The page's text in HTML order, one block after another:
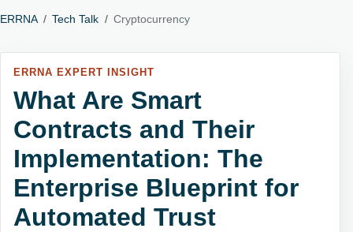
ERRNA / Tech Talk / Cryptocurrency
ERRNA EXPERT INSIGHT
What Are Smart
Contracts and Their
Implementation: The
Enterprise Blueprint for
Automated Trust